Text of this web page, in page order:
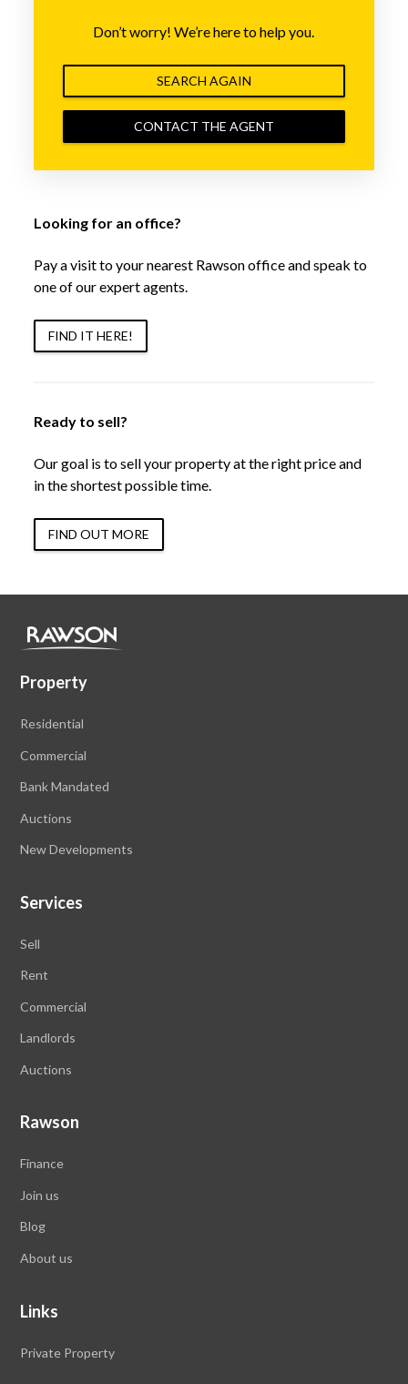
Don’t worry! We’re here to help you.
SEARCH AGAIN
CONTACT THE AGENT
Looking for an office?
Pay a visit to your nearest Rawson office and speak to
one of our expert agents.
FIND IT HERE!
Ready to sell?
Our goal is to sell your property at the right price and
in the shortest possible time.
FIND OUT MORE
Property
Residential
Commercial
Bank Mandated
Auctions
New Developments
Services
Sell
Rent
Commercial
Landlords
Auctions
Rawson
Finance
Join us
Blog
About us
Links
Private Property